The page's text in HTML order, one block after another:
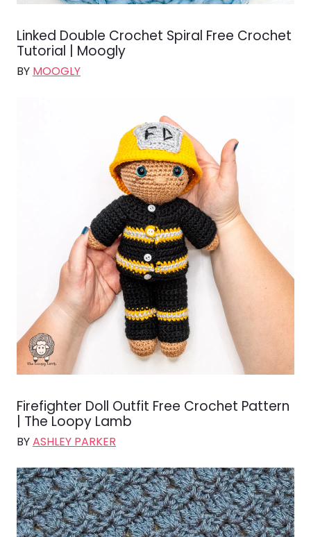
Linked Double Crochet Spiral Free Crochet
Tutorial | Moogly
BY MOOGLY
Firefighter Doll Outfit Free Crochet Pattern
| The Loopy Lamb
BYASHLEY PARKER